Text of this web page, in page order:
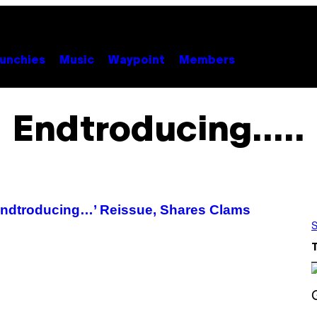
Music Waypoint Members
Endtroducing…..
Reissue, Shares Clams